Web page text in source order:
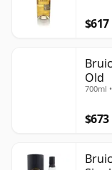
$617
Old
700ml
$673